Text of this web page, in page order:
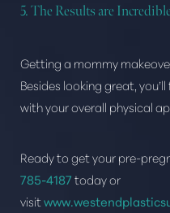
5. The Results are
Getting a mommy
Besides looking great,
with your overall physical
Ready to get your pre-
785-4187today or
visit